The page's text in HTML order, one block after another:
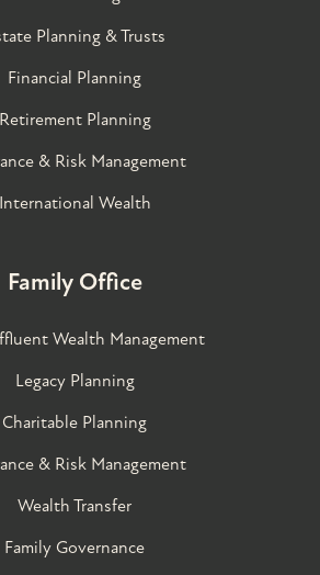
Planning & Trusts
Financial Planning
Retirement Planning
& Risk Management
International Wealth
Family Office
Wealth Management
Legacy Planning
Charitable Planning
& Risk Management
Wealth Transfer
Family Governance​